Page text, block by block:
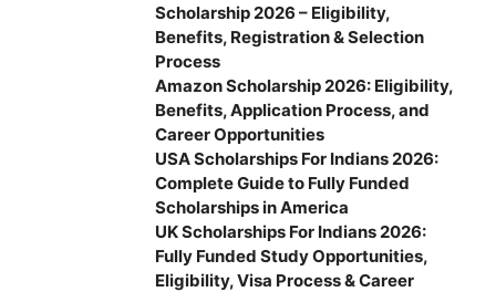
Scholarship 2026 – Eligibility,
Benefits, Registration & Selection
Process
Amazon Scholarship 2026: Eligibility,
Benefits, Application Process, and
Career Opportunities
USA Scholarships For Indians 2026:
Complete Guide to Fully Funded
Scholarships in America
UK Scholarships For Indians 2026:
Fully Funded Study Opportunities,
Eligibility, Visa Process & Career